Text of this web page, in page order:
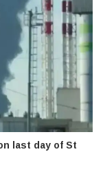
last day of St